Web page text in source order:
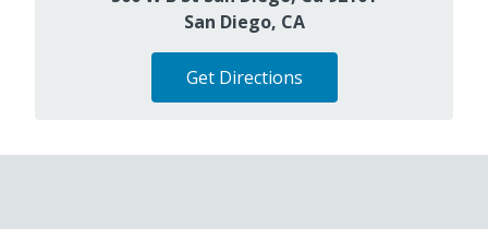
San Diego, CA
Get Directions